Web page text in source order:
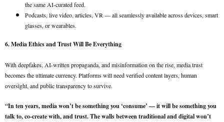
the same AI-curated feed.
Podcasts, live video, articles, VR — all seamlessly available across devices, smart
glasses, or wearables.
6. Media Ethics and Trust Will Be Everything
With deepfakes, AI-written propaganda, and misinformation on the rise, media trust
becomes the ultimate currency. Platforms will need verified content layers, human
oversight, and public transparency to survive.
“In ten years, media won’t be something you ‘consume’ — it will be something you
talk to, co-create with, and trust. The walls between traditional and digital won’t